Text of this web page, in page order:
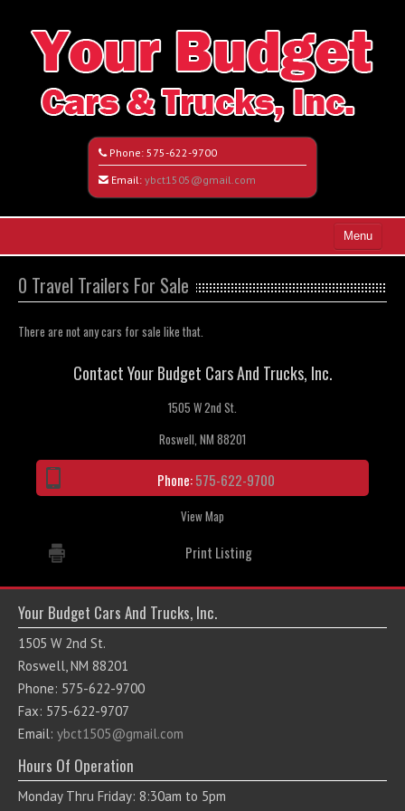
Phone: 575-622-9700
Email: ybct1505@gmail.com
Menu
Search All Vehicles
Vehicle Request Form
Contact / Map
0 Travel Trailers For Sale
There are not any cars for sale like that.
Contact Your Budget Cars And Trucks, Inc.
1505 W 2nd St.
Roswell, NM 88201
Phone:575-622-9700
View Map
Print Listing
Your Budget Cars And Trucks, Inc.
1505 W 2nd St.
Roswell, NM 88201
Phone: 575-622-9700
Fax: 575-622-9707
Email: ybct1505@gmail.com
Hours Of Operation
Monday Thru Friday: 8:30am to 5pm